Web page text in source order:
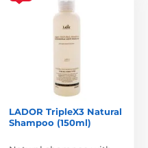
LADOR TripleX3 Natural
Shampoo (150ml)